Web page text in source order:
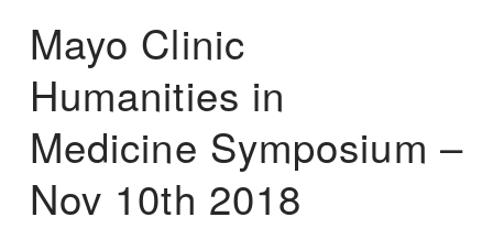
Mayo Clinic
Humanities in
Medicine Symposium –
Nov 10th 2018